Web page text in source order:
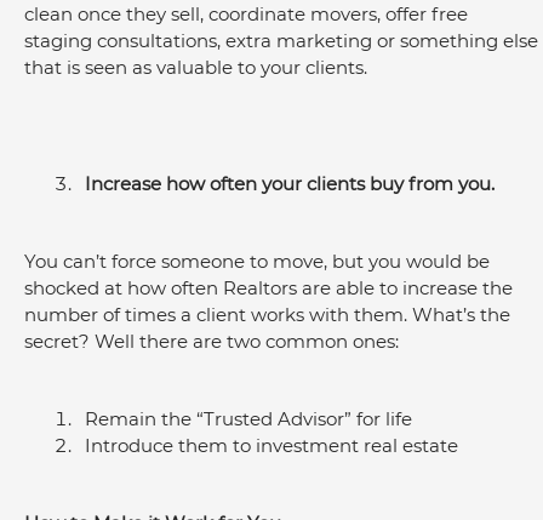
clean once they sell, coordinate movers, offer free
staging consultations, extra marketing or something else
that is seen as valuable to your clients.
Increase how often your clients buy from you.
You can’t force someone to move, but you would be
shocked at how often Realtors are able to increase the
number of times a client works with them. What’s the
secret? Well there are two common ones:
Remain the “Trusted Advisor” for life
Introduce them to investment real estate